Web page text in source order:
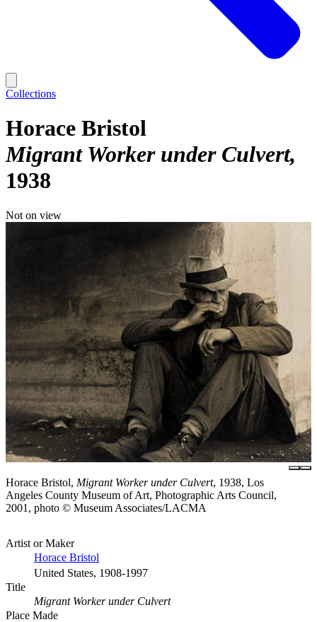
Collections
Horace Bristol
Migrant Worker under Culvert
1938
Not on view
Horace Bristol, Migrant Worker under Culvert, 1938, Los
Angeles County Museum of Art, Photographic Arts Council,
2001, photo © Museum Associates/LACMA
Artist or Maker
Horace Bristol
United States, 1908-1997
Title
Migrant Worker under Culvert
Place Made